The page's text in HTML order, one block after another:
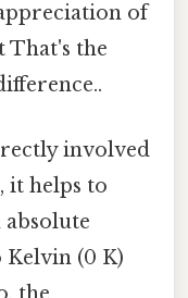
of
That's the
involved
it helps to
absolute
Kelvin (0 K)
the